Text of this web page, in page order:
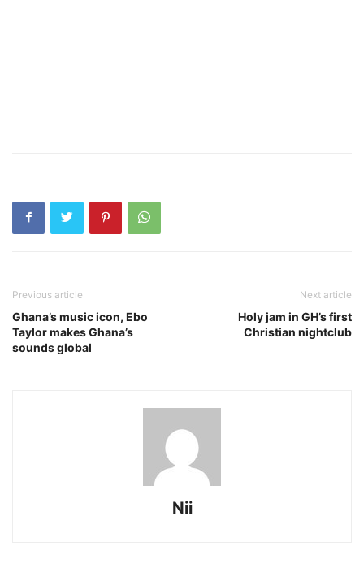
Previous article
Ghana’s music icon, Ebo
Taylor makes Ghana’s
sounds global
Next article
Holy jam in GH’s first
Christian nightclub
Nii